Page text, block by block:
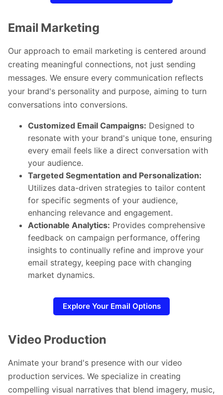
Email Marketing
Our approach to email marketing is centered around
creating meaningful connections, not just sending
messages. We ensure every communication reflects
your brand's personality and purpose, aiming to turn
conversations into conversions.
Customized Email Campaigns: Designed to
resonate with your brand's unique tone, ensuring
every email feels like a direct conversation with
your audience.
Targeted Segmentation and Personalization:
Utilizes data-driven strategies to tailor content
for specific segments of your audience,
enhancing relevance and engagement.
Actionable Analytics: Provides comprehensive
feedback on campaign performance, offering
insights to continually refine and improve your
email strategy, keeping pace with changing
market dynamics.
Explore Your Email Options
Video Production
Animate your brand's presence with our video
production services. We specialize in creating
compelling visual narratives that blend imagery, music,